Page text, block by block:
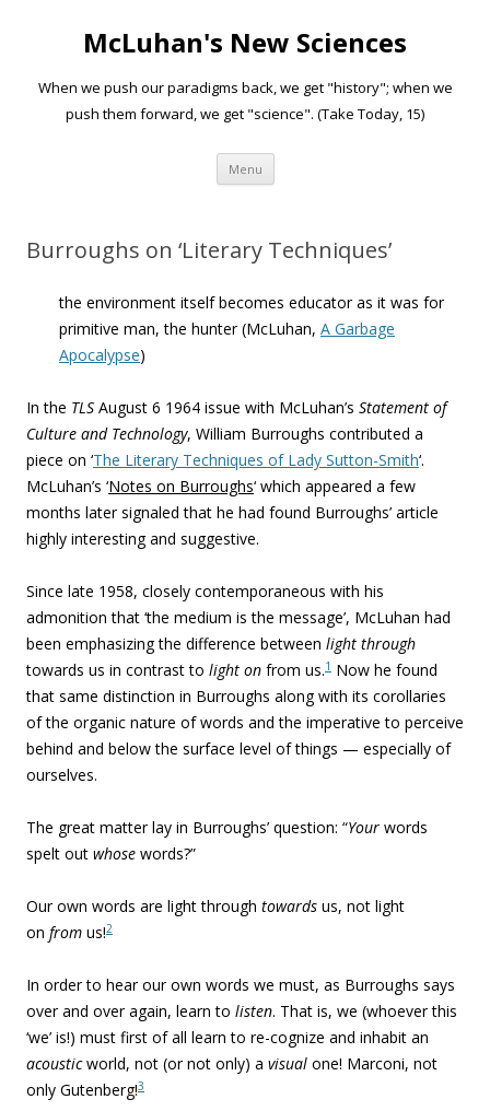
McLuhan's New Sciences
When we push our paradigms back, we get "history"; when we
push them forward, we get "science". (Take Today, 15)
Menu Skip to content
Burroughs on ‘Literary Techniques’
the environment itself becomes educator as it was for
primitive man, the hunter (McLuhan, A Garbage
Apocalypse)
In the TLS August 6 1964 issue with McLuhan’s Statement of
Culture and Technology, William Burroughs contributed a
piece on ‘The Literary Techniques of Lady Sutton-Smith‘.
McLuhan’s ‘Notes on Burroughs‘ which appeared a few
months later signaled that he had found Burroughs’ article
highly interesting and suggestive.
Since late 1958, closely contemporaneous with his
admonition that ‘the medium is the message’, McLuhan had
been emphasizing the difference between light through
towards us in contrast to light on from us.1 Now he found
that same distinction in Burroughs along with its corollaries
of the organic nature of words and the imperative to perceive
behind and below the surface level of things — especially of
ourselves.
The great matter lay in Burroughs’ question: “Your words
spelt out whose words?”
Our own words are light through towards us, not light
on from us!2
In order to hear our own words we must, as Burroughs says
over and over again, learn to listen. That is, we (whoever this
‘we’ is!) must first of all learn to re-cognize and inhabit an
acousticworld, not (or not only) a visual one! Marconi, not
only Gutenberg!3